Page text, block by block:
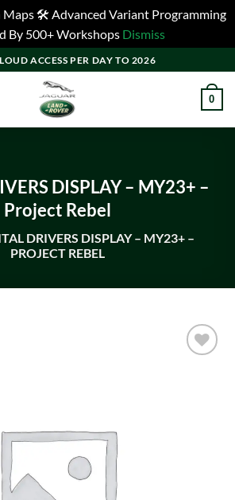
🛠️ Advanced Variant Programming
By 500+ Workshops Dismiss
ACCESS PER DAY TO 2026
0
DISPLAY – MY23+ –
Project Rebel
DRIVERS DISPLAY – MY23+ –
PROJECT REBEL